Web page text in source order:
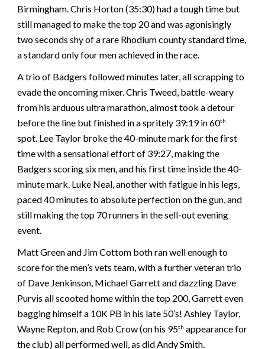
Birmingham. Chris Horton (35:30) had a tough time but
still managed to make the top 20 and was agonisingly
two seconds shy of a rare Rhodium county standard time,
a standard only four men achieved in the race.
A trio of Badgers followed minutes later, all scrapping to
evade the oncoming mixer. Chris Tweed, battle-weary
from his arduous ultra marathon, almost took a detour
before the line but finished in a spritely 39:19 in 60th
spot. Lee Taylor broke the 40-minute mark for the first
time with a sensational effort of 39:27, making the
Badgers scoring six men, and his first time inside the 40-
minute mark. Luke Neal, another with fatigue in his legs,
paced 40 minutes to absolute perfection on the gun, and
still making the top 70 runners in the sell-out evening
event.
Matt Green and Jim Cottom both ran well enough to
score for the men’s vets team, with a further veteran trio
of Dave Jenkinson, Michael Garrett and dazzling Dave
Purvis all scooted home within the top 200, Garrett even
bagging himself a 10K PB in his late 50’s! Ashley Taylor,
Wayne Repton, and Rob Crow (on his 95th appearance for
the club) all performed well, as did Andy Smith.